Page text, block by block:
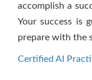
accomplish a
Your success is
prepare with the
Certified AI